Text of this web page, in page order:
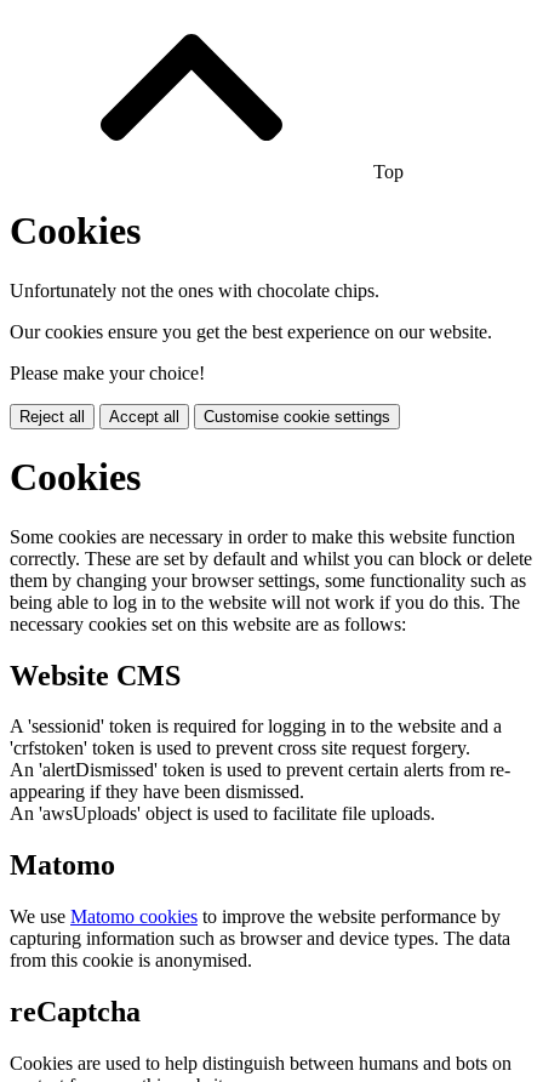
Top
Cookies
Unfortunately not the ones with chocolate chips.
Our cookies ensure you get the best experience on our website.
Please make your choice!
Reject all Accept all Customise cookie settings
Cookies
Some cookies are necessary in order to make this website function
correctly. These are set by default and whilst you can block or delete
them by changing your browser settings, some functionality such as
being able to log in to the website will not work if you do this. The
necessary cookies set on this website are as follows:
Website CMS
A 'sessionid' token is required for logging in to the website and a
'crfstoken' token is used to prevent cross site request forgery.
An 'alertDismissed' token is used to prevent certain alerts from re-
appearing if they have been dismissed.
An 'awsUploads' object is used to facilitate file uploads.
Matomo
We use Matomo cookies to improve the website performance by
capturing information such as browser and device types. The data
from this cookie is anonymised.
reCaptcha
Cookies are used to help distinguish between humans and bots on